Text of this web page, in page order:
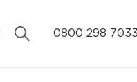
0800 298 7033